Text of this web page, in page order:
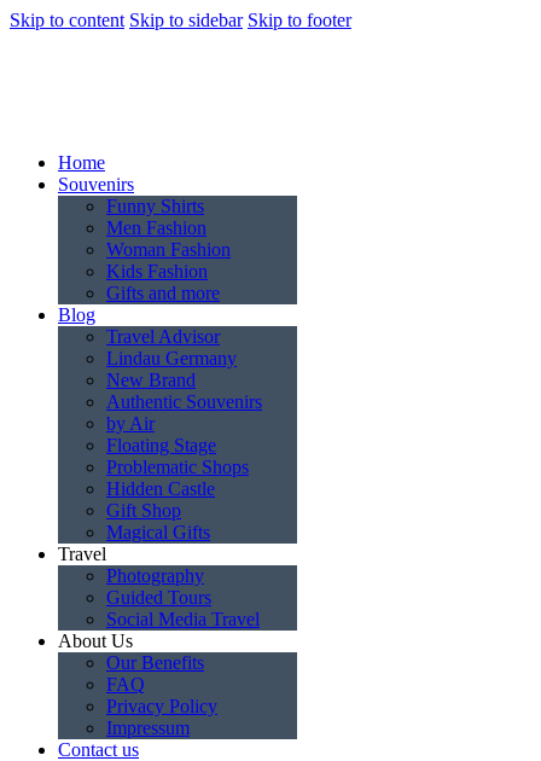
Skip to content Skip to sidebar Skip to footer
Home
Souvenirs
Funny Shirts
Men Fashion
Woman Fashion
Kids Fashion
Gifts and more
Blog
Travel Advisor
Lindau Germany
New Brand
Authentic Souvenirs
by Air
Floating Stage
Problematic Shops
Hidden Castle
Gift Shop
Magical Gifts
Travel
Photography
Guided Tours
Social Media Travel
About Us
Our Benefits
FAQ
Privacy Policy
Impressum
Contact us